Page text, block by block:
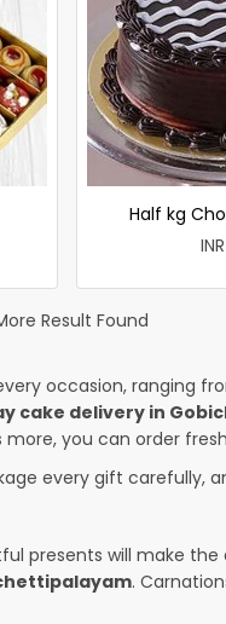
Half kg
Result Found
occasion, ranging
cake delivery in
you can order
every gift carefully,
presents will make
.